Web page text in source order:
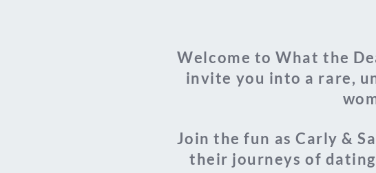
Welcome to What the
invite you into a rare,
Join the fun as Carly &
their journeys of